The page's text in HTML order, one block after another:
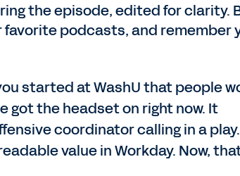
the episode, edited for clarity.
podcasts, and remember
started at WashU that people
got the headset on right now. It
coordinator calling in a play.
value in Workday. Now,